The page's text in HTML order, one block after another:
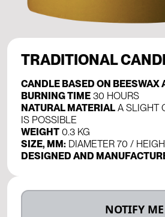
TRADITIONAL
CANDLE BASED ON BEESWAX
BURNING TIME 30 HOURS
NATURAL MATERIAL A SLIGHT
IS POSSIBLE
WEIGHT 0.3 KG
SIZE, MM: DIAMETER 70 /
DESIGNED AND
NOTIFY ME